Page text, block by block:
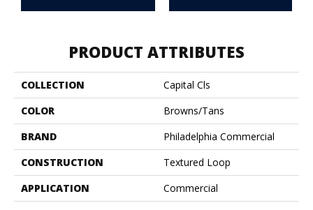
PRODUCT ATTRIBUTES
COLLECTION
Capital Cls
COLOR
Browns/Tans
BRAND
Philadelphia Commercial
CONSTRUCTION
Textured Loop
APPLICATION
Commercial